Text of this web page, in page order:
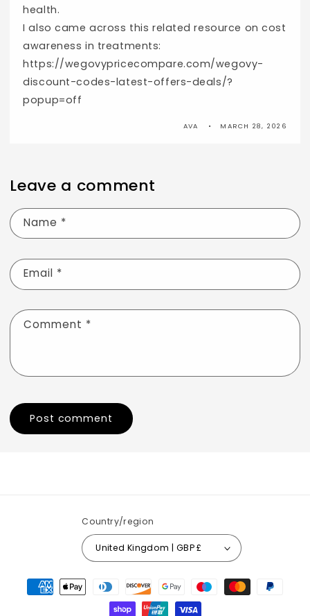
health.
I also came across this related resource on cost
awareness in treatments:
https://wegovypricecompare.com/wegovy-
discount-codes-latest-offers-deals/?
popup=off
AVA MARCH 28, 2026
Leave a comment
Name *
Email *
Comment *
Country/region
United Kingdom | GBP £
Payment
methods